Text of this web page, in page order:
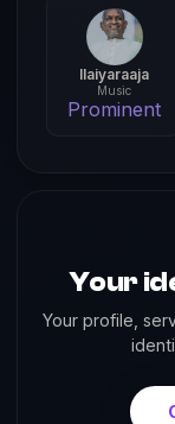
Ilaiyaraaja
Music
Prominent
Your
Your profile,